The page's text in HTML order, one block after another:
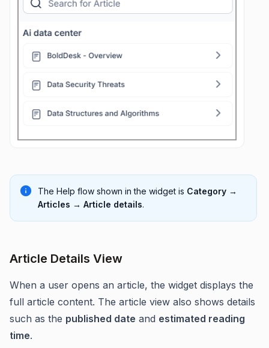
The Help flow shown in the widget is Category →
Articles → Article details.
Article Details View
When a user opens an article, the widget displays the
full article content. The article view also shows details
such as the published date and estimated reading
time.